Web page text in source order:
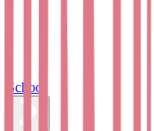
School